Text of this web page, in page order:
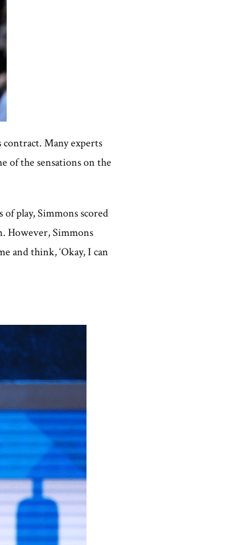
contract. Many experts
of the sensations on the
play, Simmons scored
However, Simmons
and think, ‘Okay, I can